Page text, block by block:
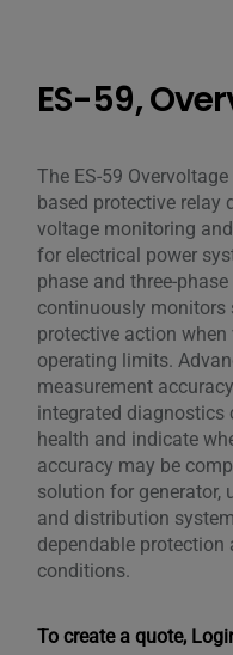
ES-59,
The ES-59
based protective relay
voltage monitoring
for electrical power
phase and three-
continuously monitors
protective action
operating limits.
measurement
integrated diagnostics
health and indicate
accuracy may be
solution for generator,
and distribution
dependable
conditions.
To create a quote,